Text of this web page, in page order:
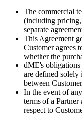
The commercial
(including pricing,
separate
This Agreement
Customer agrees
whether the
dME's obligations
are defined solely
between
In the event of
terms of a Partner
respect to